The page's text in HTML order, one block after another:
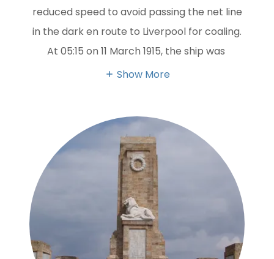
reduced speed to avoid passing the net line
in the dark en route to Liverpool for coaling.
At 05:15 on 11 March 1915, the ship was
Show More